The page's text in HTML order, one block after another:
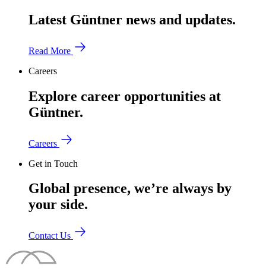
Latest Güntner news and updates.
Read More
Careers
Explore career opportunities at
Güntner.
Careers
Get in Touch
Global presence, we’re always by
your side.
Contact Us